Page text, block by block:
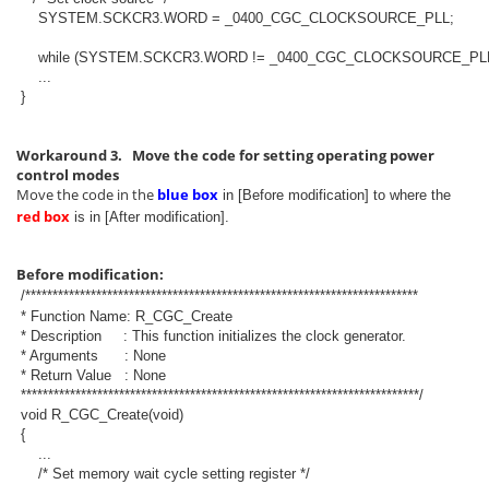
SYSTEM.SCKCR3.WORD = _0400_CGC_CLOCKSOURCE_PLL;
while (SYSTEM.SCKCR3.WORD !=
...
}
Workaround 3. Move the code for setting operating power
control modes
Move the code in the blue box in [Before modification] to where the
red box is in [After modification].
Before modification:
/************************************************************************
* Function Name: R_CGC_Create
* Description : This function initializes the clock generator.
* Arguments : None
* Return Value : None
*************************************************************************/
void R_CGC_Create(void)
{
...
/* Set memory wait cycle setting register */